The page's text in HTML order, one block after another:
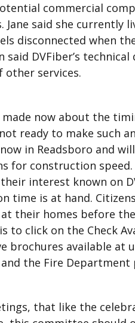
commercial
said she currently
disconnected when
DVFiber’s
services.
now about the
ready to make such an
in Readsboro and
for construction speed.
interest known on
time is at hand.
their homes before
to click on the Check
brochures available at
the Fire Department
that like the